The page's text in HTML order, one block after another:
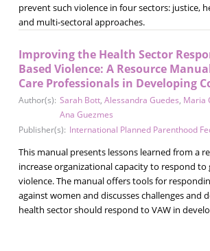
prevent such violence in four sectors: justice,
and multi-sectoral approaches.
Improving the Health Sector
Based Violence: A Resource
Care Professionals in Developing
Author(s): Sarah Bott, Alessandra Guedes, Maria
Ana Guezmes
Publisher(s): International Planned Parenthood
This manual presents lessons learned from a
increase organizational capacity to respond to
violence. The manual offers tools for
against women and discusses challenges and
health sector should respond to VAW in